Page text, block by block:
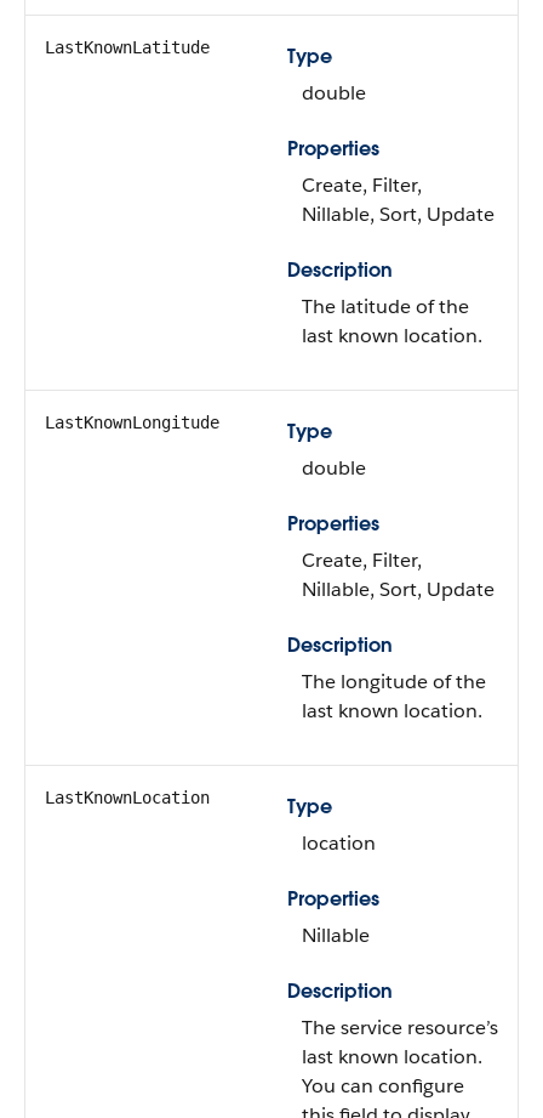
LastKnownLatitude
Type
double
Properties
Create, Filter,
Nillable, Sort, Update
Description
The latitude of the
last known location.
LastKnownLongitude
Type
double
Properties
Create, Filter,
Nillable, Sort, Update
Description
The longitude of the
last known location.
LastKnownLocation
Type
location
Properties
Nillable
Description
The service resource’s
last known location.
You can configure